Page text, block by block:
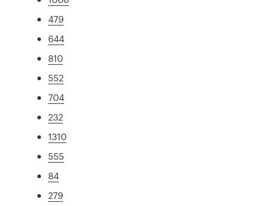
479
644
810
552
704
232
1310
555
84
279